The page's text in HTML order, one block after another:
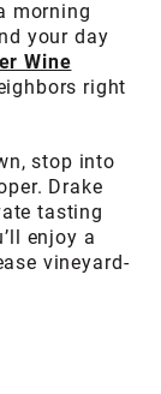
morning
your day
Wine
right
stop into
Drake
tasting
enjoy a
vineyard-